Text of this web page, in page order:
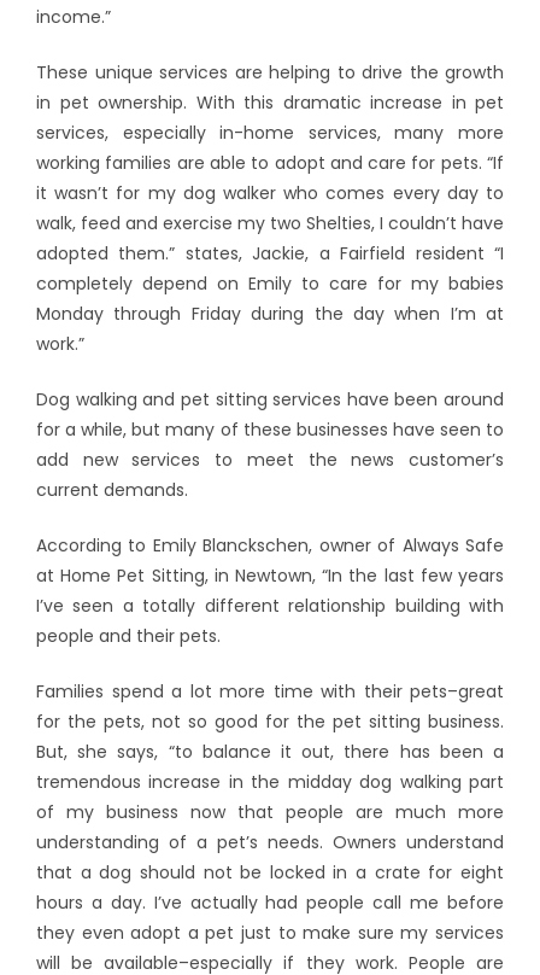
income.”
These unique services are helping to drive the growth
in pet ownership. With this dramatic increase in pet
services, especially in-home services, many more
working families are able to adopt and care for pets. “If
it wasn’t for my dog walker who comes every day to
walk, feed and exercise my two Shelties, I couldn’t have
adopted them.” states, Jackie, a Fairfield resident “I
completely depend on Emily to care for my babies
Monday through Friday during the day when I’m at
work.”
Dog walking and pet sitting services have been around
for a while, but many of these businesses have seen to
add new services to meet the news customer’s
current demands.
According to Emily Blanckschen, owner of Always Safe
at Home Pet Sitting, in Newtown, “In the last few years
I’ve seen a totally different relationship building with
people and their pets.
Families spend a lot more time with their pets–great
for the pets, not so good for the pet sitting business.
But, she says, “to balance it out, there has been a
tremendous increase in the midday dog walking part
of my business now that people are much more
understanding of a pet’s needs. Owners understand
that a dog should not be locked in a crate for eight
hours a day. I’ve actually had people call me before
they even adopt a pet just to make sure my services
will be available–especially if they work. People are